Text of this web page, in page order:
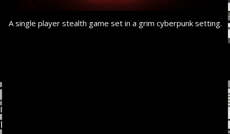
A single player stealth game set in a grim cyberpunk setting.